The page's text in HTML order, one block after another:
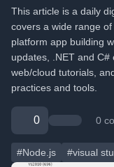
This article is a daily
covers a wide range
platform app building
updates, .NET and C#
web/cloud tutorials,
practices and tools.
0 0
#Node.js #visual